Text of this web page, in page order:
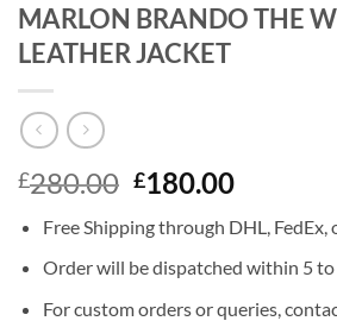
MARLON BRANDO THE
LEATHER JACKET
£280.00 Original
was:
£280.00.
£180.00Current
is:
Free Shipping through DHL, FedEx,
Order will be dispatched within 5 to
For custom orders or queries,